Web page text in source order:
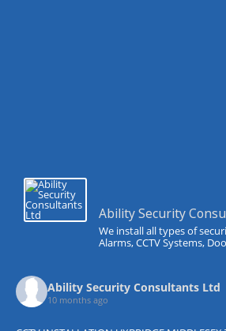
Ability Security
We install all types of
Alarms, CCTV Systems,
Ability Security Consultants Ltd
10 months ago